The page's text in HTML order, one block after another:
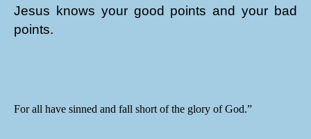
Jesus knows your good points and your bad
points.
For all have sinned and fall short of the glory of God.”